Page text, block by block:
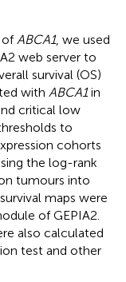
of ABCA1, we used
web server to
survival (OS)
with ABCA1in
critical low
to
cohorts
the log-rank
tumours into
maps were
of GEPIA2.
also calculated
test and other